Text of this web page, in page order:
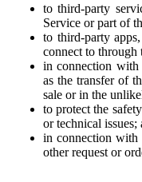
to third-party
Service or part of
to third-party
connect to through
in connection with
as the transfer of
sale or in the
to protect the
or technical issues;
in connection with
other request or